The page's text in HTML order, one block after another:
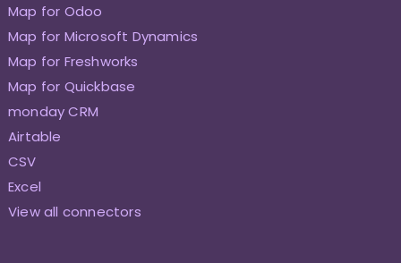
Map for Odoo
Map for Microsoft Dynamics
Map for Freshworks
Map for Quickbase
monday CRM
Airtable
CSV
Excel
View all connectors